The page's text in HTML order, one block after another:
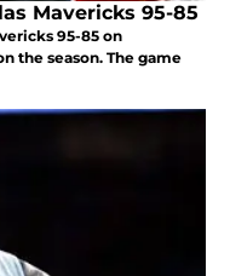
Mavericks 95-85
95-85 on
the season. The game